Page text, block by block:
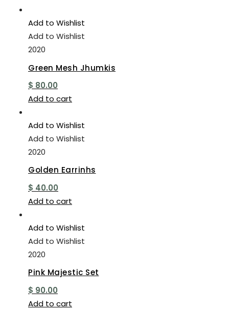
Add to Wishlist
Add to Wishlist
2020
Green Mesh Jhumkis
$ 80.00
Add to cart
Add to Wishlist
Add to Wishlist
2020
Golden Earrinhs
$ 40.00
Add to cart
Add to Wishlist
Add to Wishlist
2020
Pink Majestic Set
$ 90.00
Add to cart